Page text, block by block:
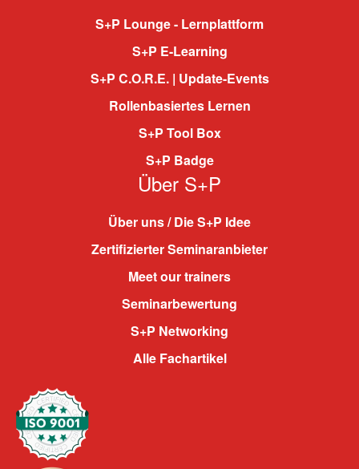
S+P Lounge - Lernplattform
S+P E-Learning
S+P C.O.R.E. | Update-Events
Rollenbasiertes Lernen
S+P Tool Box
S+P Badge
Über S+P
Über uns / Die S+P Idee
Zertifizierter Seminaranbieter
Meet our trainers
Seminarbewertung
S+P Networking
Alle Fachartikel